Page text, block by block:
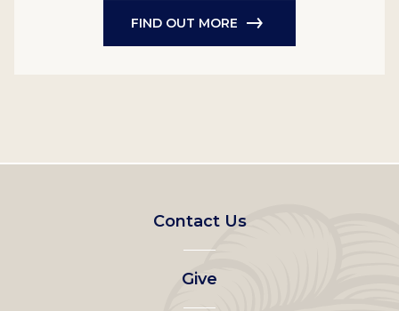
FIND OUT MORE
Footer
left
menu
Contact Us
Give